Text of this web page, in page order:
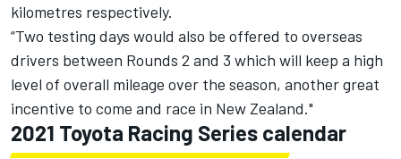
kilometres respectively.
“Two testing days would also be offered to overseas
drivers between Rounds 2 and 3 which will keep a high
level of overall mileage over the season, another great
incentive to come and race in New Zealand."
2021 Toyota Racing Series calendar